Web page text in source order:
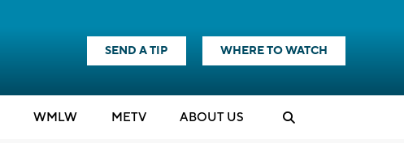
SEND A TIP WHERE TO WATCH
WMLW METV ABOUT US